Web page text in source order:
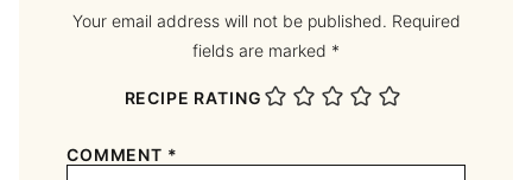
Your email address will not be published. Required
fields are marked *
RECIPE RATING
COMMENT *